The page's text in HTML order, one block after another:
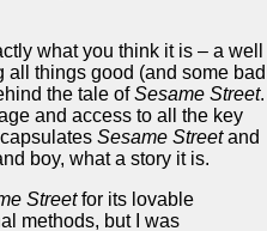
what you think it is – a well
all things good (and some bad
the tale ofSesame Street.
and access to all the key
Sesame Streetand
boy, what a story it is.
Streetfor its lovable
methods, but I was